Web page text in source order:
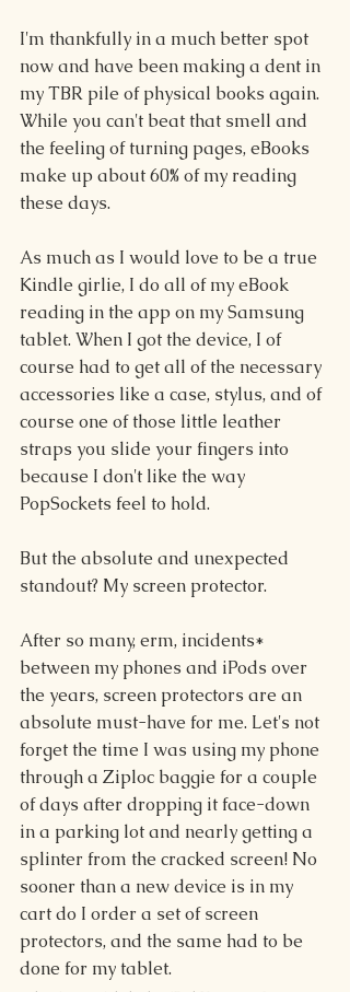
I'm thankfully in a much better spot
now and have been making a dent in
my TBR pile of physical books again.
While you can't beat that smell and
the feeling of turning pages, eBooks
make up about 60% of my reading
these days.
As much as I would love to be a true
Kindle girlie, I do all of my eBook
reading in the app on my Samsung
tablet. When I got the device, I of
course had to get all of the necessary
accessories like a case, stylus, and of
course one of those little leather
straps you slide your fingers into
because I don't like the way
PopSockets feel to hold.
But the absolute and unexpected
standout? My screen protector.
After so many, erm, incidents*
between my phones and iPods over
the years, screen protectors are an
absolute must-have for me. Let's not
forget the time I was using my phone
through a Ziploc baggie for a couple
of days after dropping it face-down
in a parking lot and nearly getting a
splinter from the cracked screen! No
sooner than a new device is in my
cart do I order a set of screen
protectors, and the same had to be
done for my tablet.